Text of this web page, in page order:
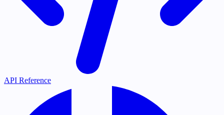
API Reference